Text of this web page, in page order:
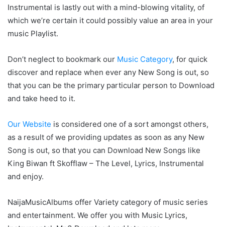
Instrumental is lastly out with a mind-blowing vitality, of
which we’re certain it could possibly value an area in your
music Playlist.
Don’t neglect to bookmark our Music Category, for quick
discover and replace when ever any New Song is out, so
that you can be the primary particular person to Download
and take heed to it.
Our Website is considered one of a sort amongst others,
as a result of we providing updates as soon as any New
Song is out, so that you can Download New Songs like
King Biwan ft Skofflaw – The Level, Lyrics, Instrumental
and enjoy.
NaijaMusicAlbums offer Variety category of music series
and entertainment. We offer you with Music Lyrics,